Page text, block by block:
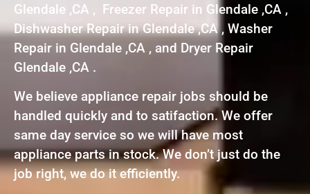
Glendale ,CA , Freezer Repair in Glendale ,CA ,
Dishwasher Repair in Glendale ,CA , Washer
Repair in Glendale ,CA , and Dryer Repair
Glendale ,CA .
We believe appliance repair jobs should be
handled quickly and to satifaction. We offer
same day service so we will have most
appliance parts in stock. We don’t just do the
job right, we do it efficiently.